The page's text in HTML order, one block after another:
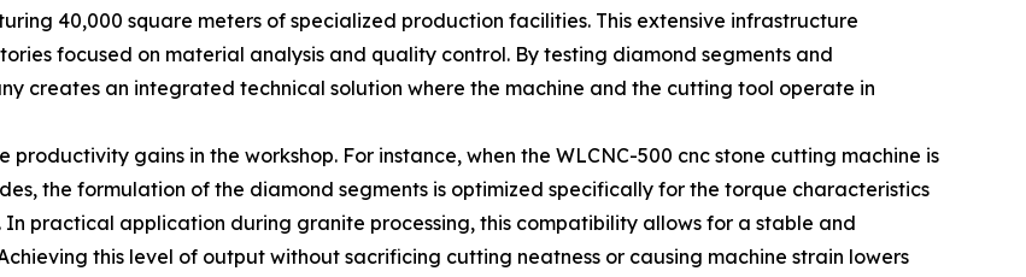
40,000 square meters of specialized production facilities. This extensive infrastructure
focused on material analysis and quality control. By testing diamond segments and
creates an integrated technical solution where the machine and the cutting tool operate in
gains in the workshop. For instance, when the WLCNC-500 cnc stone cutting machine is
the formulation of the diamond segments is optimized specifically for the torque characteristics
practical application during granite processing, this compatibility allows for a stable and
this level of output without sacrificing cutting neatness or causing machine strain lowers